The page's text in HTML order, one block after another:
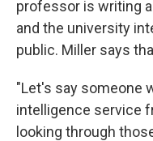
professor is writing
and the university
public. Miller says
"Let's say someone
intelligence service
looking through